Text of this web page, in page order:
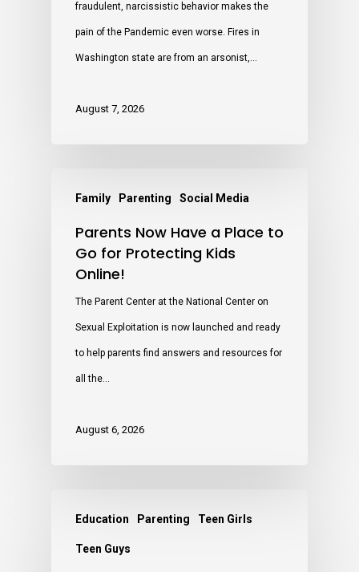
fraudulent, narcissistic behavior makes the
pain of the Pandemic even worse. Fires in
Washington state are from an arsonist,…
August 7, 2026
Family Parenting Social Media
Parents Now Have a Place to
Go for Protecting Kids
Online!
The Parent Center at the National Center on
Sexual Exploitation is now launched and ready
to help parents find answers and resources for
all the…
August 6, 2026
Education Parenting Teen Girls
Teen Guys